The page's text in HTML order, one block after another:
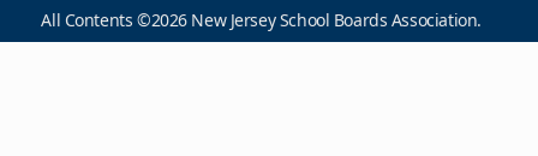
All Contents ©2026 New Jersey School Boards Association.